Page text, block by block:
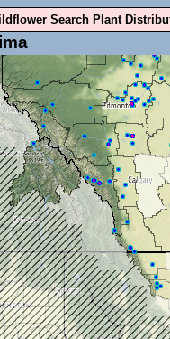
Search Plant